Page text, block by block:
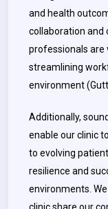
and health
collaboration and
professionals are
streamlining
environment
Additionally,
enable our clinic
to evolving
resilience and
environments.